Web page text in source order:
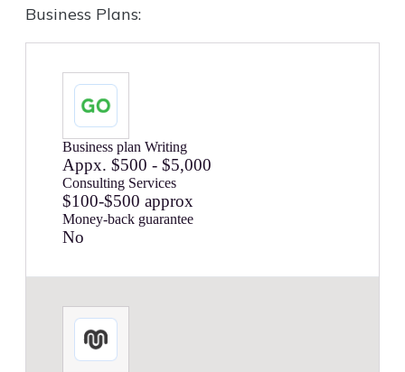
Business Plans:
Business plan Writing
Appx. $500 - $5,000
Consulting Services
$100-$500 approx
Money-back guarantee
No